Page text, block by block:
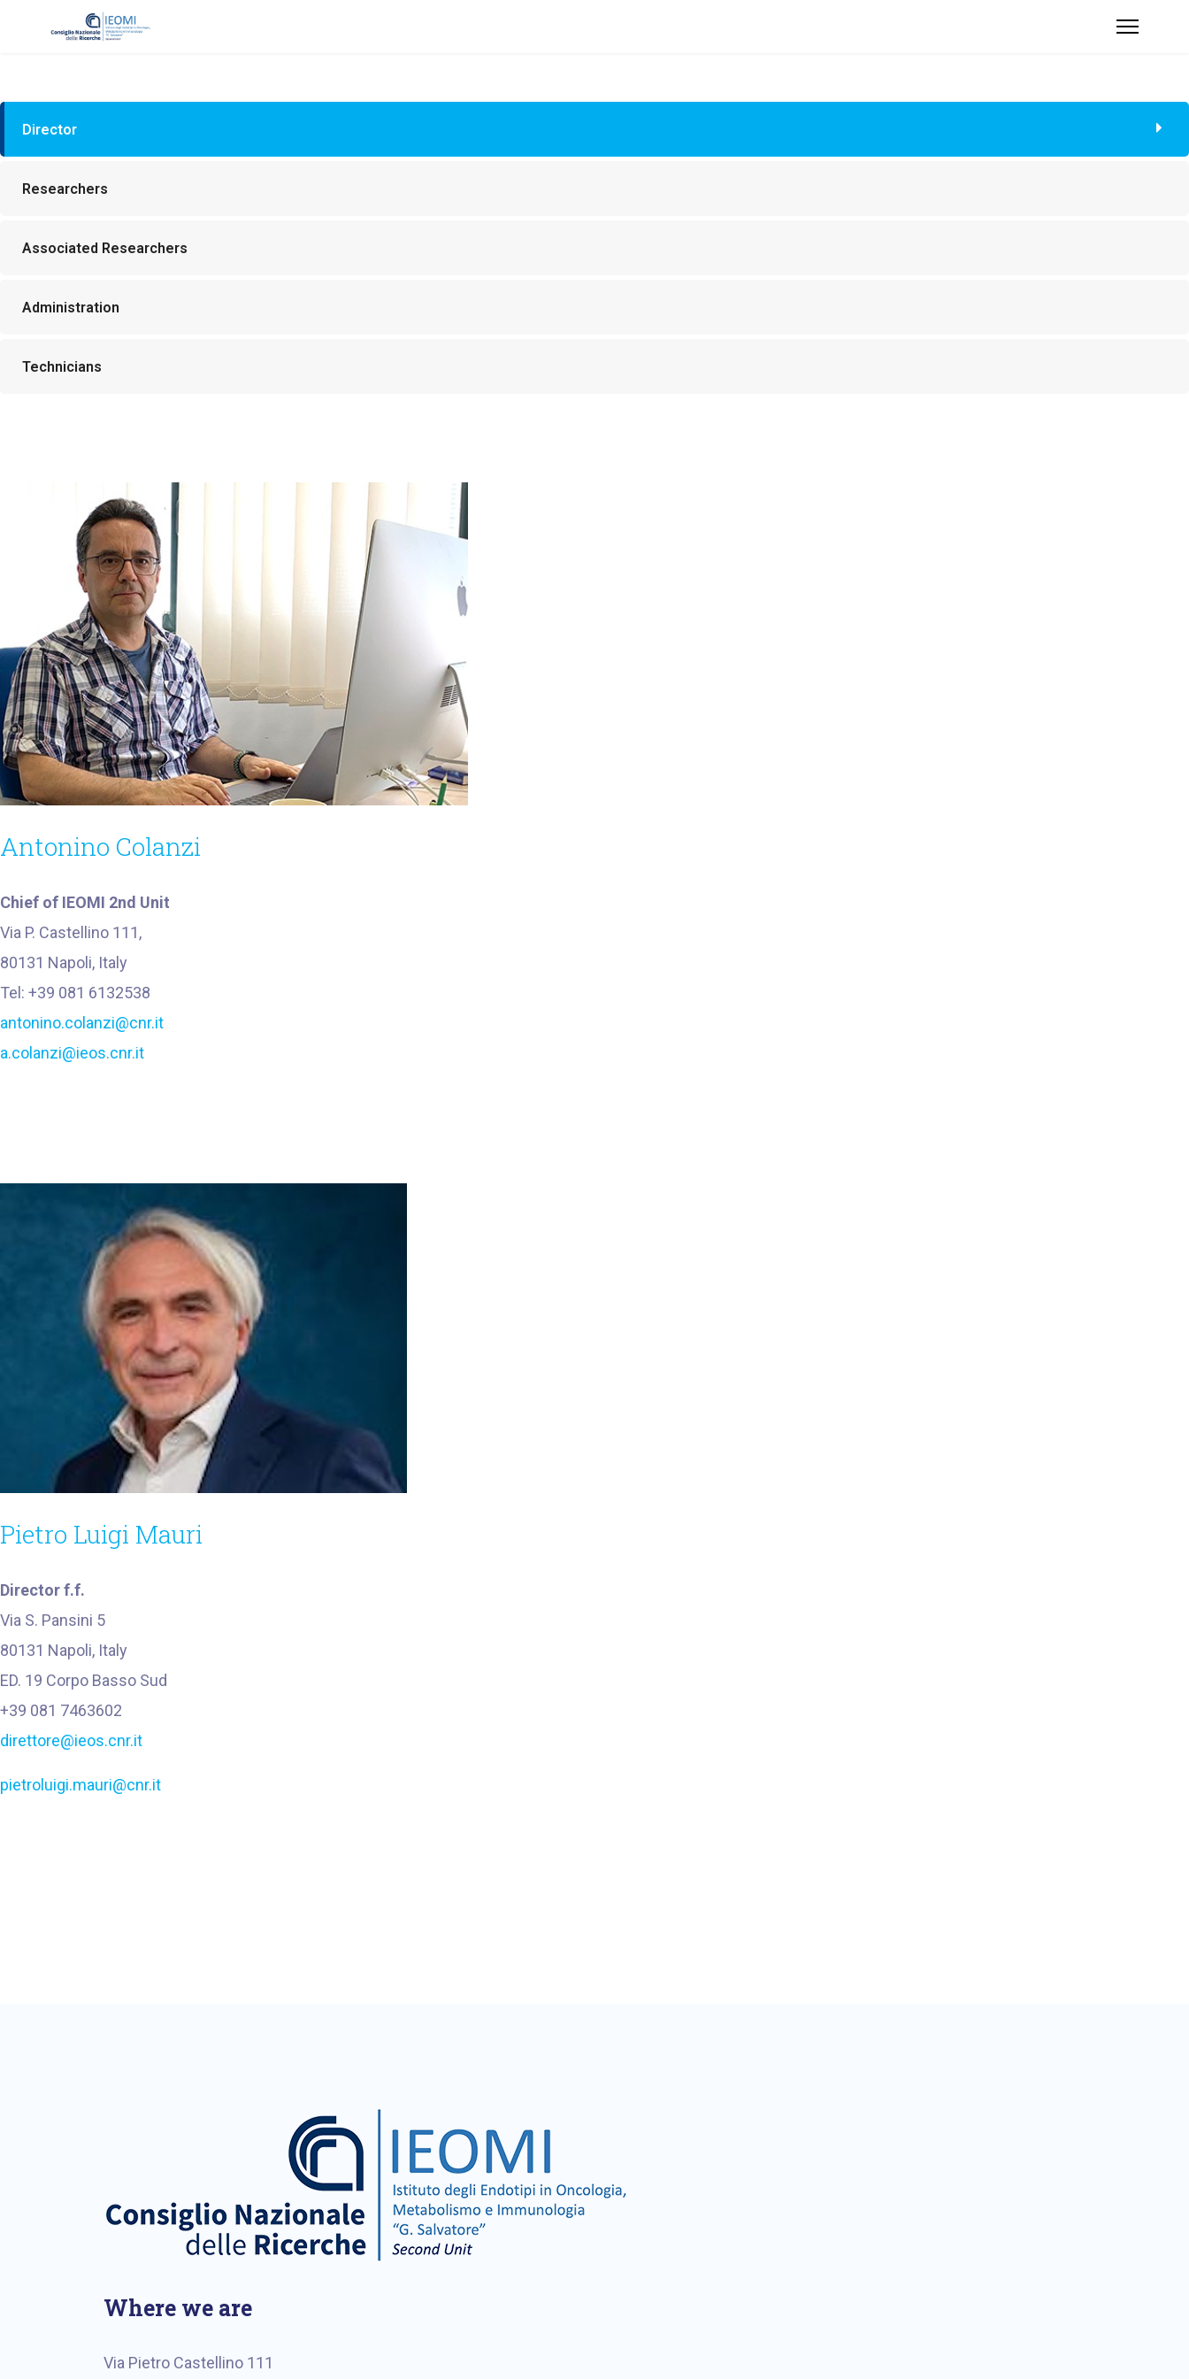
Director
Researchers
Associated Researchers
Administration
Technicians
Antonino Colanzi
Chief of IEOMI 2nd Unit
Via P. Castellino 111,
80131 Napoli, Italy
Tel: +39 081 6132538
antonino.colanzi@cnr.it
a.colanzi@ieos.cnr.it
Pietro Luigi Mauri
Director f.f.
Via S. Pansini 5
80131 Napoli, Italy
ED. 19 Corpo Basso Sud
+39 081 7463602
direttore@ieos.cnr.it
pietroluigi.mauri@cnr.it
Where we are
Via Pietro Castellino 111